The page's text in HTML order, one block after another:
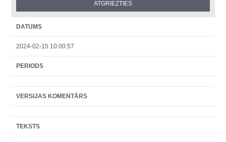
DATUMS
2024-02-15 10:00:57
PERIODS
VERSIJAS KOMENTĀRS
TEKSTS